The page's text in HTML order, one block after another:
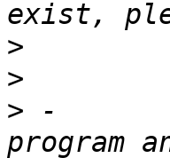
>
>
> -